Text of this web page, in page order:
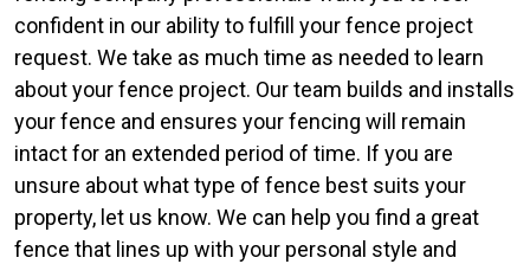
confident in our ability to fulfill your fence project
request. We take as much time as needed to learn
about your fence project. Our team builds and installs
your fence and ensures your fencing will remain
intact for an extended period of time. If you are
unsure about what type of fence best suits your
property, let us know. We can help you find a great
fence that lines up with your personal style and